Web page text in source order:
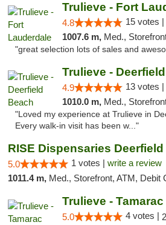
Trulieve - Fort
4.8 15 votes |
1007.6 m, Med., Storefront, ADA
"great selection lots of sales and
Trulieve -
4.9 13 votes |
1010.0 m, Med., Storefront, ADA
"Loved my experience at Trulieve in
Every walk-in visit has been w..."
5.0 1 votes | write a review
1011.4 m, Med., Storefront, ATM, Debit Card,
Trulieve - Tamarac
5.0 4 votes |